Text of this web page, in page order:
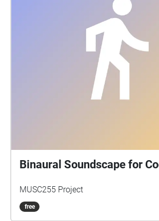
Binaural Soundscape for
MUSC255 Project
free